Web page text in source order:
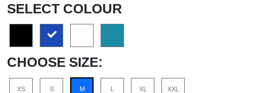
SELECT COLOUR
CHOOSE SIZE:
XS S M L XL XXL